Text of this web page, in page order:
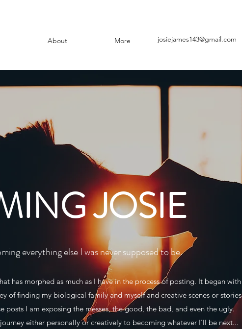
About More josiejames143@gmail.com
JOSIE
everything else I was never supposed to be.
has morphed as much as I have in the process of posting. It began with
of finding my biological family and myself and creative scenes or stories
posts I am exposing the messes, the good, the bad, and even the ugly.
either personally or creatively to becoming whatever I'll be next...